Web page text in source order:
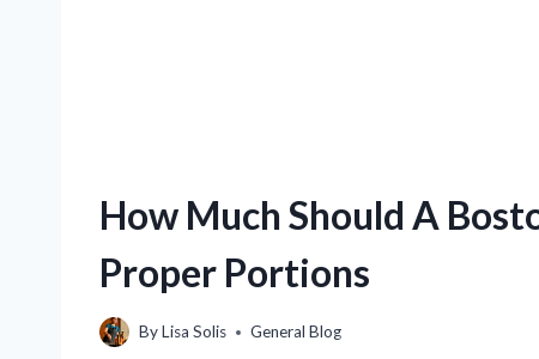
How Much Should A
Proper Portions
ByLisa Solis General Blog